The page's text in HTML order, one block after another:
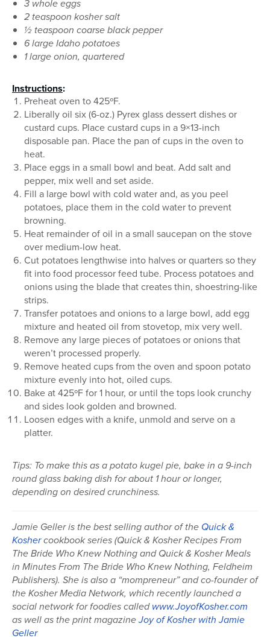
3 whole eggs
2 teaspoon kosher salt
½ teaspoon coarse black pepper
6 large Idaho potatoes
1 large onion, quartered
Instructions:
Preheat oven to 425ºF.
Liberally oil six (6-oz.) Pyrex glass dessert dishes or
custard cups. Place custard cups in a 9×13-inch
disposable pan. Place the pan of cups in the oven to
heat.
Place eggs in a small bowl and beat. Add salt and
pepper, mix well and set aside.
Fill a large bowl with cold water and, as you peel
potatoes, place them in the cold water to prevent
browning.
Heat remainder of oil in a small saucepan on the stove
over medium-low heat.
Cut potatoes lengthwise into halves or quarters so they
fit into food processor feed tube. Process potatoes and
onions using the blade that creates thin, shoestring-like
strips.
Transfer potatoes and onions to a large bowl, add egg
mixture and heated oil from stovetop, mix very well.
Remove any large pieces of potatoes or onions that
weren’t processed properly.
Remove heated cups from the oven and spoon potato
mixture evenly into hot, oiled cups.
Bake at 425ºF for 1 hour, or until the tops look crunchy
and sides look golden and browned.
Loosen edges with a knife, unmold and serve on a
platter.
Tips: To make this as a potato kugel pie, bake in a 9-inch
round glass baking dish for about 1 hour or longer,
depending on desired crunchiness.
Jamie Geller is the best selling author of the Quick &
Koshercookbook series (Quick & Kosher Recipes From
The Bride Who Knew Nothing and Quick & Kosher Meals
in Minutes From The Bride Who Knew Nothing, Feldheim
Publishers). She is also a “mompreneur” and co-founder of
the Kosher Media Network, which recently launched a
social network for foodies calledwww.JoyofKosher.com
as well as the print magazineJoy of Kosher with Jamie
Geller